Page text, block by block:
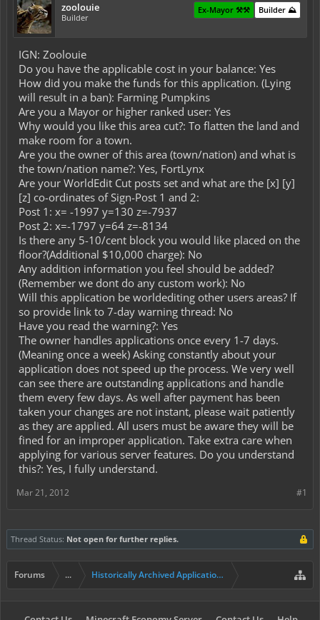
zoolouie
Builder
Builder ⛰️
Ex-Mayor ⚒️⚒️
IGN: Zoolouie
Do you have the applicable cost in your balance: Yes
How did you make the funds for this application. (Lying
will result in a ban): Farming Pumpkins
Are you a Mayor or higher ranked user: Yes
Why would you like this area cut?: To flatten the land and
make room for a town.
Are you the owner of this area (town/nation) and what is
the town/nation name?: Yes, FortLynx
Are your WorldEdit Cut posts set and what are the [x] [y]
[z] co-ordinates of Sign-Post 1 and 2:
Post 1: x= -1997 y=130 z=-7937
Post 2: x=-1797 y=64 z=-8134
Is there any 5-10/cent block you would like placed on the
floor?(Additional $10,000 charge): No
Any addition information you feel should be added?
(Remember we dont do any custom work): No
Will this application be worldediting other users areas? If
so provide link to 7-day warning thread: No
Have you read the warning?: Yes
The owner handles applications once every 1-7 days.
(Meaning once a week) Asking constantly about your
application does not speed up the process. We very well
can see there are outstanding applications and handle
them every few days. As well after payment has been
taken your changes are not instant, please wait patiently
as they are applied. All users must be aware they will be
fined for an improper application. Take extra care when
applying for various server features. Do you understand
this?: Yes, I fully understand.
#1
Mar 21, 2012
Thread Status: Not open for further replies.
Forums ... Historically Archived Applications (Mayors+)